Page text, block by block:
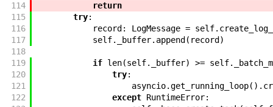
114
return
115
try:
116
record : LogMessage = self.
117
self. _buffer. append ( record )
118
119
if len(self. _buffer) >= self.
120
try:
121
asyncio.get_running_loop( ) .
122
except RuntimeError: